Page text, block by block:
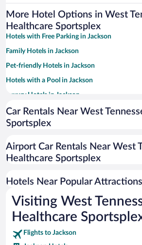
More Hotel Options in West
Healthcare Sportsplex
Hotels with Free Parking in Jackson
Family Hotels in Jackson
Pet-friendly Hotels in Jackson
Hotels with a Pool in Jackson
Luxury Hotels in Jackson
Hotels with an Indoor Pool in Jackson
Hotel Wedding Venues in Jackson
Resorts & Hotels with Spas in Jackson
Car Rentals Near West
Sportsplex
Airport Car Rentals Near West
Healthcare Sportsplex
Hotels Near Popular Attractions
Visiting West
Healthcare
Flights to Jackson